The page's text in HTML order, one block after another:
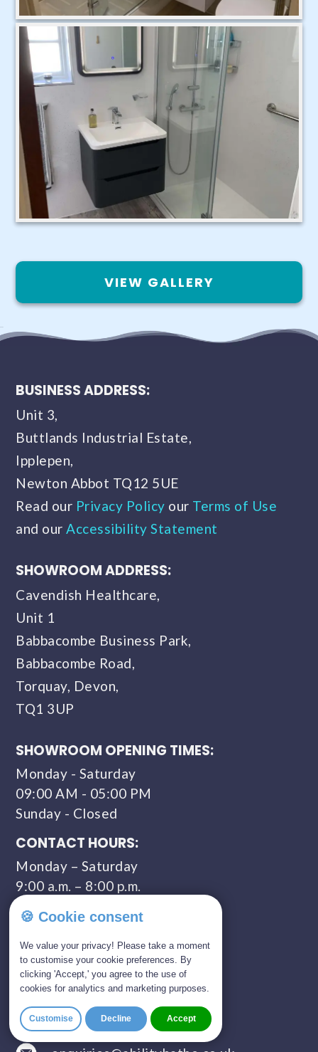
VIEW GALLERY
BUSINESS ADDRESS:
Unit 3,
Buttlands Industrial Estate,
Ipplepen,
Newton Abbot TQ12 5UE
Read our Privacy Policy our Terms of Use
and ourAccessibility Statement
SHOWROOM ADDRESS:
Cavendish Healthcare,
Unit 1
Babbacombe Business Park,
Babbacombe Road,
Torquay, Devon,
TQ1 3UP
SHOWROOM OPENING TIMES:
Monday - Saturday
09:00 AM - 05:00 PM
Sunday - Closed
CONTACT HOURS:
Monday – Saturday
9:00 a.m. – 8:00 p.m.
COMPANY NUMBER:
11309435
GET IN TOUCH
0800 328 5675 (FREEPHONE)
🍪 Cookie consent
We value your privacy! Please take a moment
to customise your cookie preferences. By
clicking 'Accept,' you agree to the use of
cookies for analytics and marketing purposes.
Customise Decline Accept